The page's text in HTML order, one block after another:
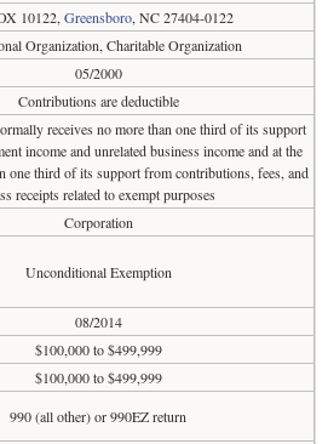
10122, Greensboro, NC 27404-0122
Organization, Charitable Organization
05/2000
Contributions are deductible
receives no more than one third of its support
income and unrelated business income and at the
one third of its support from contributions, fees, and
receipts related to exempt purposes
Corporation
Unconditional Exemption
08/2014
$100,000 to $499,999
$100,000 to $499,999
990 (all other) or 990EZ return